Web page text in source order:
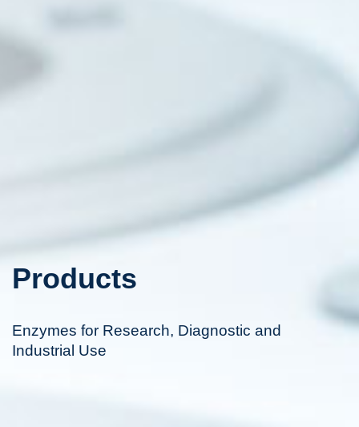
Products
Enzymes for Research, Diagnostic and
Industrial Use